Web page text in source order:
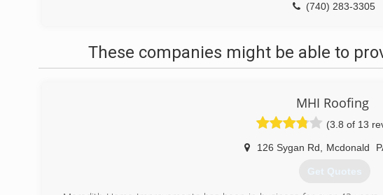
(740) 283-3305
These companies might be able to
MHI Roofing
(3.8 of 13
126 Sygan Rd Mcdonald
Get Quotes